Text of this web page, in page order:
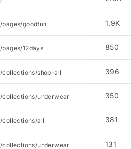
goodfun 1.9K
12days 850
collections/shop-all 396
collections/underwear 350
collections/all 381
collections/underwear 131